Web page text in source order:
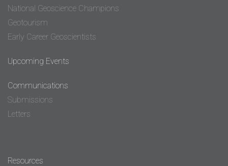
National Geoscience Champions
Geotourism
Early Career Geoscientists
Upcoming Events
Communications
Submissions
Letters
Resources